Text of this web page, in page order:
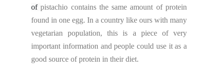
ofpistachio contains the same amount of protein
found in one egg. In a country like ours with many
vegetarian population, this is a piece of very
important information and people could use it as a
good source of protein in their diet.